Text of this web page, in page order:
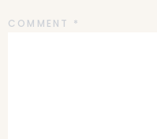
COMMENT *